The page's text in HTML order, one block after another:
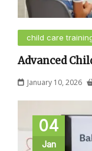
child care
Advanced
January 10, 2026
04
Jan